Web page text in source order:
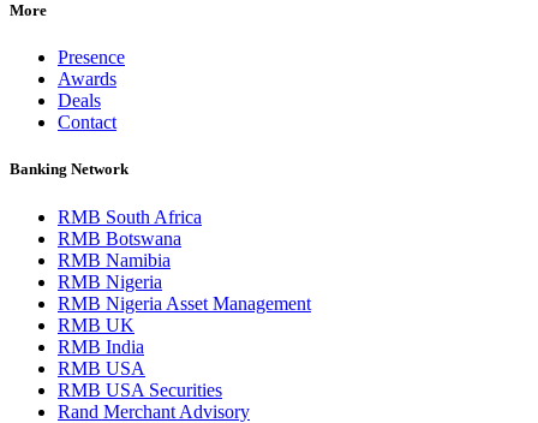
More
Presence
Awards
Deals
Contact
Banking Network
RMB South Africa
RMB Botswana
RMB Namibia
RMB Nigeria
RMB Nigeria Asset Management
RMB UK
RMB India
RMB USA
RMB USA Securities
Rand Merchant Advisory